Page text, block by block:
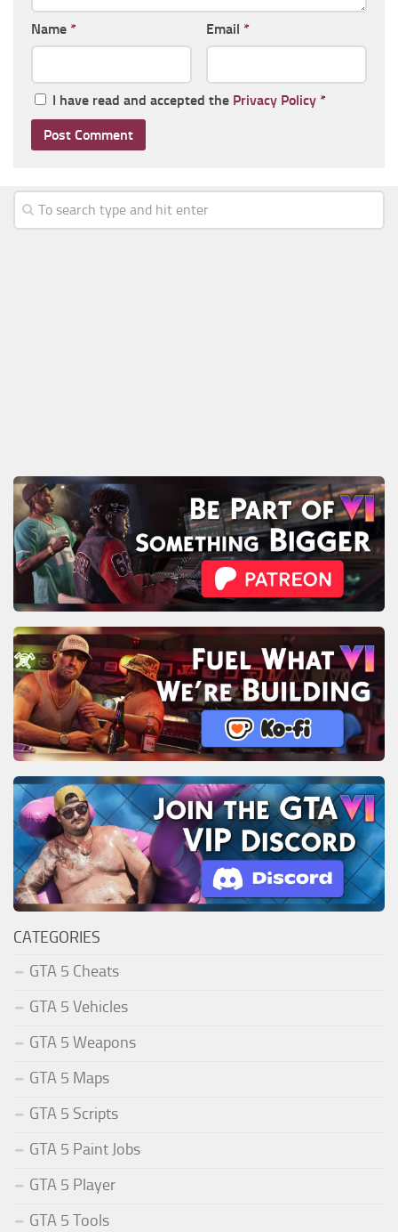
Name * Email *
I have read and accepted the Privacy Policy *
CATEGORIES
GTA 5 Cheats
GTA 5 Vehicles
GTA 5 Weapons
GTA 5 Maps
GTA 5 Scripts
GTA 5 Paint Jobs
GTA 5 Player
GTA 5 Tools